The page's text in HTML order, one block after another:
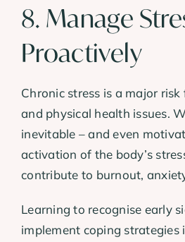
8. Manage
Proactively
Chronic stress is a major
and physical health issues.
inevitable – and even
activation of the body’s
contribute to burnout,
Learning to recognise early
implement coping strategies